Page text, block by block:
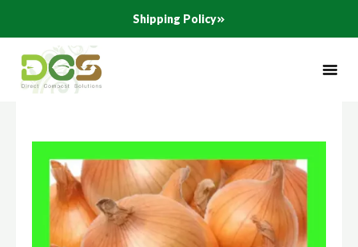
content
Shipping Policy